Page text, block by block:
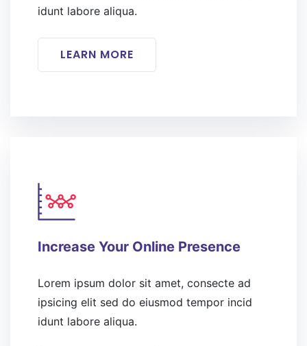
idunt labore aliqua.
LEARN MORE
Increase Your Online Presence
Lorem ipsum dolor sit amet, consecte ad
ipsicing elit sed do eiusmod tempor incid
idunt labore aliqua.